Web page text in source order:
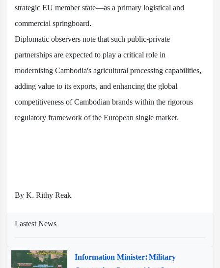
strategic EU member state—as a primary logistical and
commercial springboard.
Diplomatic observers note that such public-private
partnerships are expected to play a critical role in
modernising Cambodia's agricultural processing capabilities,
adding value to its exports, and enhancing the global
competitiveness of Cambodian brands within the rigorous
regulatory framework of the European single market.
By K. Rithy Reak
Lastest News
Information Minister: Military